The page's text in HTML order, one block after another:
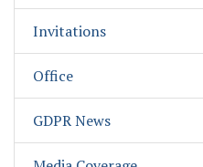
Invitations
Office
GDPR News